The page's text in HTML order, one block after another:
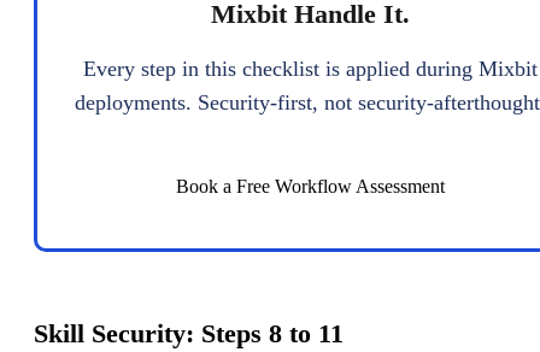
Mixbit Handle It.
Every step in this checklist is applied during Mixbit
deployments. Security-first, not security-
Book a Free Workflow Assessment
Skill Security: Steps 8 to 11